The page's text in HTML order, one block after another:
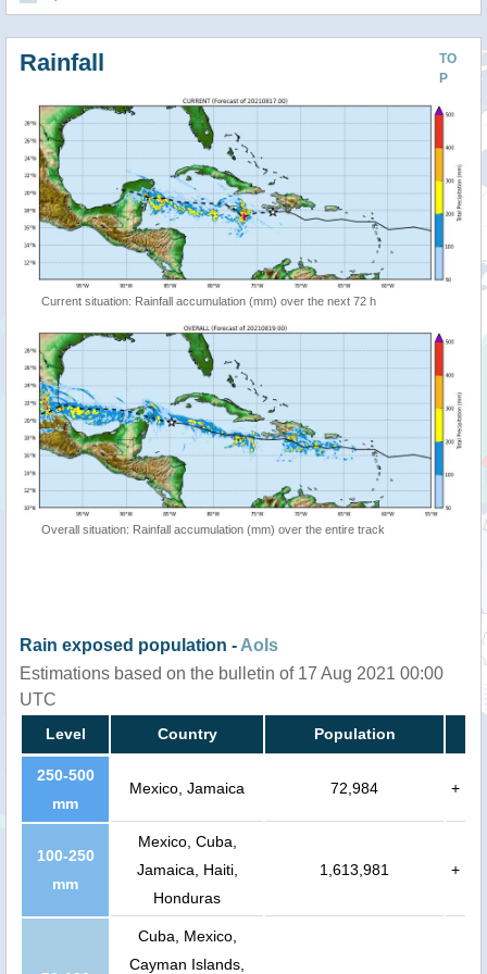
TO
P
Rainfall
Current situation: Rainfall accumulation (mm) over the next 72 h
Overall situation: Rainfall accumulation (mm) over the entire track
Rain exposed population - AoIs
Estimations based on the bulletin of 17 Aug 2021 00:00
UTC
Level Country Population
250-500
mm
Mexico, Jamaica 72,984 +
100-250
mm
Mexico, Cuba,
Jamaica, Haiti,
Honduras
1,613,981 +
Cuba, Mexico,
Cayman Islands,